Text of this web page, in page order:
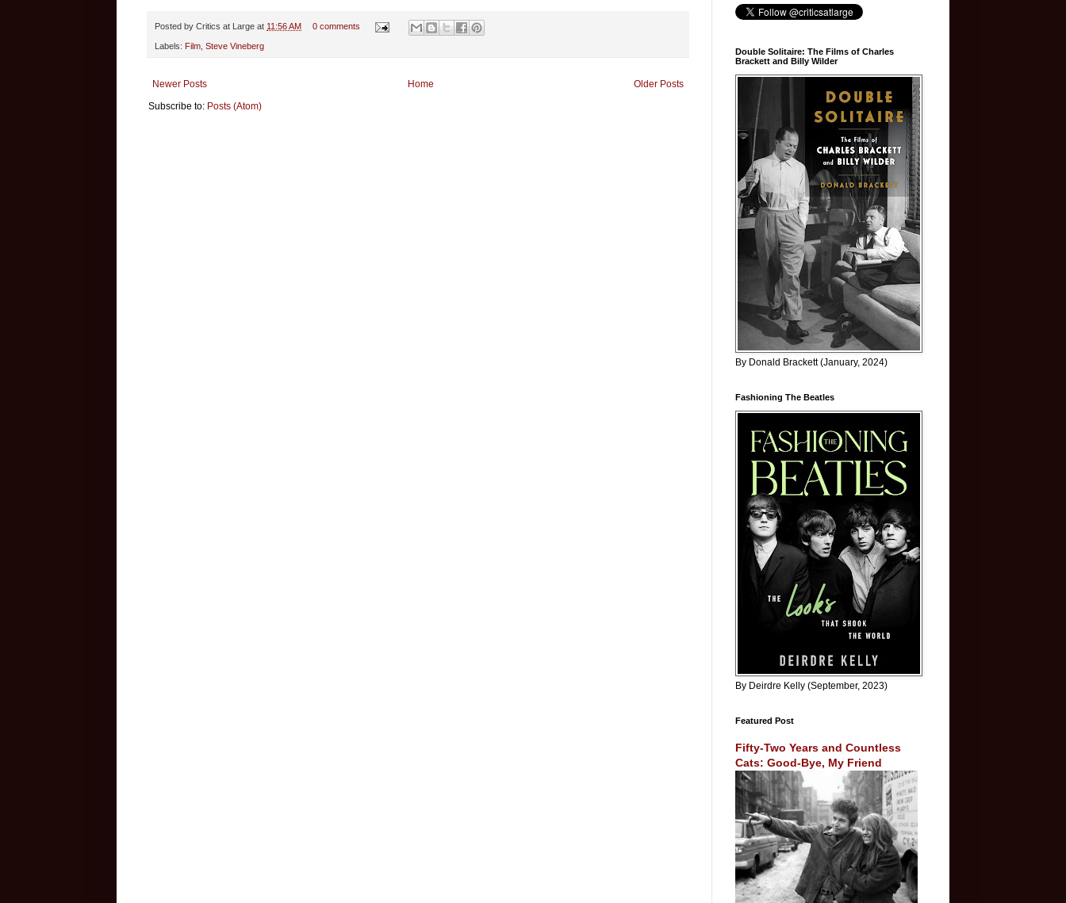
Posted by Critics at Large at 11:56 AM 0 comments
Labels: Film Steve Vineberg
Newer Posts Older Posts
Home
Subscribe to: Posts (Atom)
Double Solitaire: The Films of Charles
Brackett and Billy Wilder
By Donald Brackett (January, 2024)
Fashioning The Beatles
By Deirdre Kelly (September, 2023)
Featured Post
Fifty-Two Years and Countless
Cats: Good-Bye, My Friend